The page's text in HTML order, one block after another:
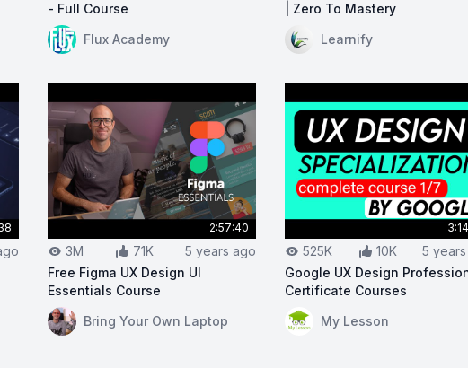
UX in 30 Days
- Full Course
View on YouTube: Learn Web Design For Beginners - Full
Flux Academy
| Zero To Mastery
View on YouTube: UI/UX
Learnify
Course For Beginners | UI/UX Design Tutorial For Beginners
2:57:40
3M 71K
5 years ago
Free Figma UX Design UI
Essentials Course
View on YouTube:Free Figma UX Design UI Essentials Course
Bring Your Own Laptop
525K 10K
5
Google UX Design
Certificate Courses
View on YouTube:
My Lesson